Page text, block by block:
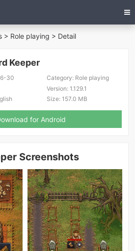
> Role playing > Detail
Keeper
30 Category:Role playing
Version:1.129.1
Size:157.0 MB
for Android
Screenshots